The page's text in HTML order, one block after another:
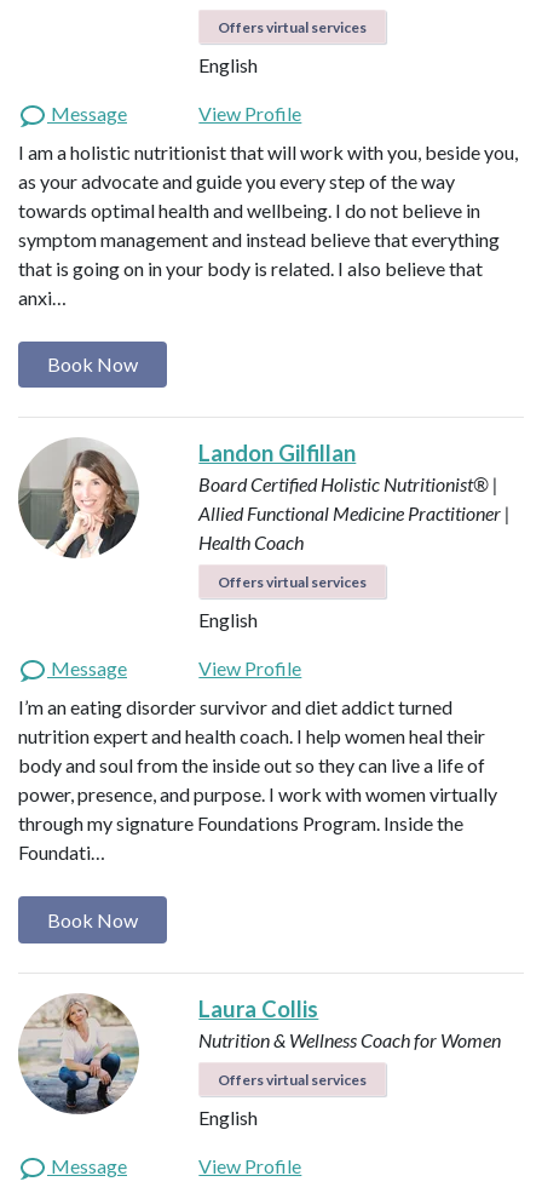
Offers virtual services
English
Message
View Profile
I am a holistic nutritionist that will work with you, beside you,
as your advocate and guide you every step of the way
towards optimal health and wellbeing. I do not believe in
symptom management and instead believe that everything
that is going on in your body is related. I also believe that
anxi…
Book Now
Landon Gilfillan
Board Certified Holistic Nutritionist® |
Allied Functional Medicine Practitioner |
Health Coach
Offers virtual services
English
Message
View Profile
I’m an eating disorder survivor and diet addict turned
nutrition expert and health coach. I help women heal their
body and soul from the inside out so they can live a life of
power, presence, and purpose. I work with women virtually
through my signature Foundations Program. Inside the
Foundati…
Book Now
Laura Collis
Nutrition & Wellness Coach for Women
Offers virtual services
English
Message
View Profile